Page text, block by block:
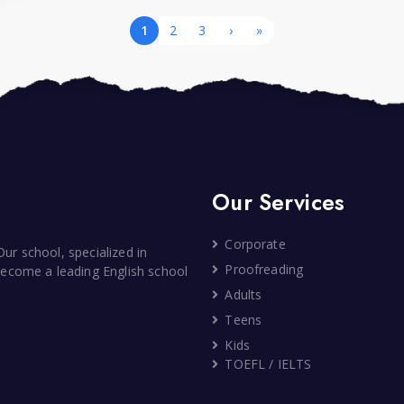
1 2 3 › »
school, specialized in
a leading English school
Our Services
Corporate
Proofreading
Adults
Teens
Kids
TOEFL / IELTS